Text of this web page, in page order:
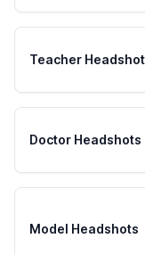
Teacher
Doctor Headshots
Model Headshots